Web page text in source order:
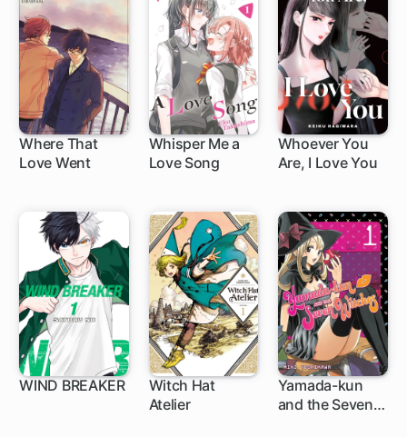
Where That
Love Went
Whisper Me a
Love Song
1 ch
Whoever You
Are, I Love You
WIND BREAKER
Witch Hat
Atelier
1 ch
Yamada-kun
and the Seven
96 ch